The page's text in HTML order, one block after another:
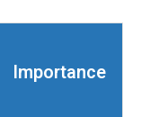
Importance